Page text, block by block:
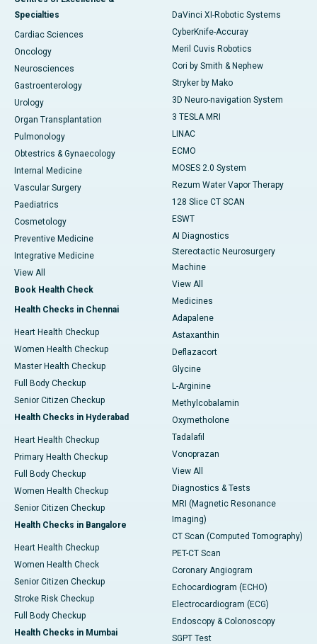
Specialties
Cardiac Sciences
Oncology
Neurosciences
Gastroenterology
Urology
Organ Transplantation
Pulmonology
Obtestrics & Gynaecology
Internal Medicine
Vascular Surgery
Paediatrics
Cosmetology
Preventive Medicine
Integrative Medicine
View All
Book Health Check
Health Checks in Chennai
Heart Health Checkup
Women Health Checkup
Master Health Checkup
Full Body Checkup
Senior Citizen Checkup
Health Checks in Hyderabad
Heart Health Checkup
Primary Health Checkup
Full Body Checkup
Women Health Checkup
Senior Citizen Checkup
Health Checks in Bangalore
Heart Health Checkup
Women Health Check
Senior Citizen Checkup
Stroke Risk Checkup
Full Body Checkup
Health Checks in Mumbai
DaVinci XI-Robotic Systems
CyberKnife-Accuray
Meril Cuvis Robotics
Cori by Smith & Nephew
Stryker by Mako
3D Neuro-navigation System
3 TESLA MRI
LINAC
ECMO
MOSES 2.0 System
Rezum Water Vapor Therapy
128 Slice CT SCAN
ESWT
AI Diagnostics
Stereotactic Neurosurgery
Machine
View All
Medicines
Adapalene
Astaxanthin
Deflazacort
Glycine
L-Arginine
Methylcobalamin
Oxymetholone
Tadalafil
Vonoprazan
View All
Diagnostics & Tests
MRI (Magnetic Resonance
Imaging)
CT Scan (Computed Tomography)
PET-CT Scan
Coronary Angiogram
Echocardiogram (ECHO)
Electrocardiogram (ECG)
Endoscopy & Colonoscopy
SGPT Test